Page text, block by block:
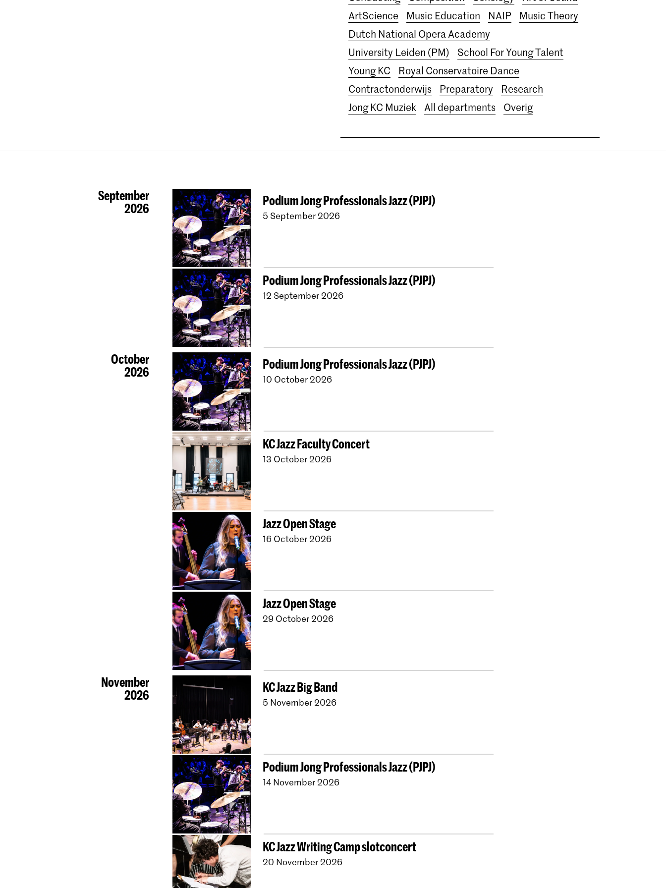
ArtScience
Music Education NAIP
Music Theory
Dutch National Opera Academy
University Leiden (PM)
School For Young Talent
Young KC
Royal Conservatoire Dance
Contractonderwijs
Preparatory
Research
Jong KC Muziek
All departments Overig
September
2026
Podium Jong Professionals Jazz (PJPJ)
5 September 2026
Podium Jong Professionals Jazz (PJPJ)
12 September 2026
October
2026
Podium Jong Professionals Jazz (PJPJ)
10 October 2026
KC Jazz Faculty Concert
13 October 2026
Jazz Open Stage
16 October 2026
Jazz Open Stage
29 October 2026
November
2026
KC Jazz Big Band
5 November 2026
Podium Jong Professionals Jazz (PJPJ)
14 November 2026
KC Jazz Writing Camp slotconcert
20 November 2026